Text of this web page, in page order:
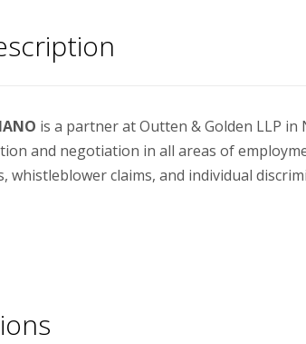
is a partner at Outten & Golden LLP
and negotiation in all areas of
claims, and individual